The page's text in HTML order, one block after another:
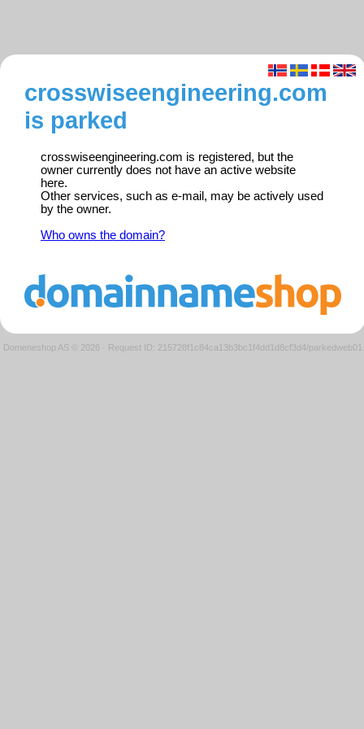
crosswiseengineering.com
is parked
crosswiseengineering.com is registered, but the
owner currently does not have an active website
here.
Other services, such as e-mail, may be actively used
by the owner.
Who owns the domain?
Domeneshop AS © 2026 · Request ID: 215728f1c84ca13b3bc1f4dd1d8cf3d4/parkedweb01